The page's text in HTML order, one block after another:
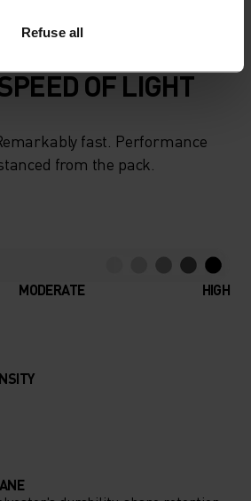
Refuse all
OF LIGHT
fast. Performance
from the pack.
MODERATE HIGH